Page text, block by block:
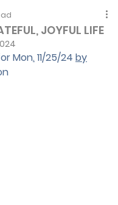
JOYFUL LIFE
Mon. 11/25/24 by